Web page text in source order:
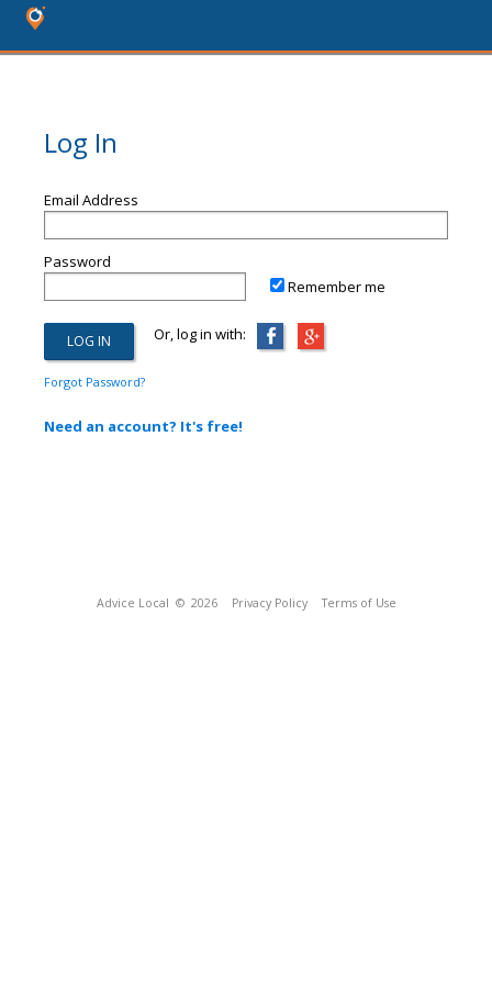
Log In
Email Address
Password
Remember me
Or, log in with:
Forgot Password?
Need an account? It's free!
Advice Local © 2026 Privacy Policy Terms of Use